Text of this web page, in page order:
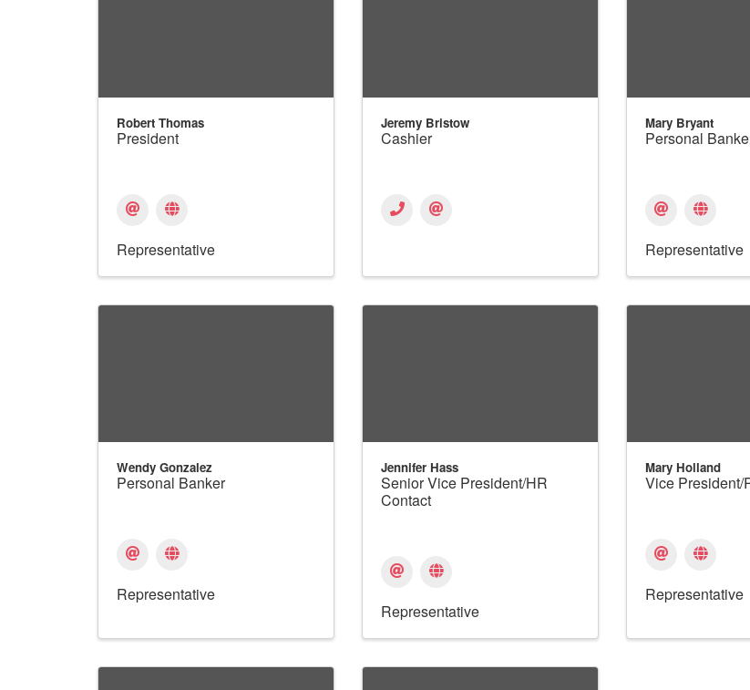
Robert Thomas
President
Representative
Jeremy Bristow
Cashier
Mary Bryant
Personal
Representative
Wendy Gonzalez
Personal Banker
Representative
Jennifer Hass
Senior Vice President/HR
Contact
Representative
Mary Holland
Vice President/
Representative